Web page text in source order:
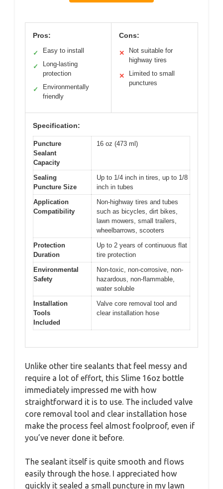
Pros:
✓ Easy to install
✓
Long-lasting
protection
✓
Environmentally
friendly
Cons:
✕
Not suitable for
highway tires
✕
Limited to small
punctures
Specification:
Puncture
Sealant
Capacity
16 oz (473 ml)
Sealing
Puncture Size
Up to 1/4 inch in tires, up to 1/8
inch in tubes
Application
Compatibility
Non-highway tires and tubes
such as bicycles, dirt bikes,
lawn mowers, small trailers,
wheelbarrows, scooters
Protection
Duration
Up to 2 years of continuous flat
tire protection
Environmental
Safety
Non-toxic, non-corrosive, non-
hazardous, non-flammable,
water soluble
Installation
Tools
Included
Valve core removal tool and
clear installation hose
Unlike other tire sealants that feel messy and
require a lot of effort, this Slime 16oz bottle
immediately impressed me with how
straightforward it is to use. The included valve
core removal tool and clear installation hose
make the process feel almost foolproof, even if
you’ve never done it before.
The sealant itself is quite smooth and flows
easily through the hose. I appreciated how
quickly it sealed a small puncture in my lawn